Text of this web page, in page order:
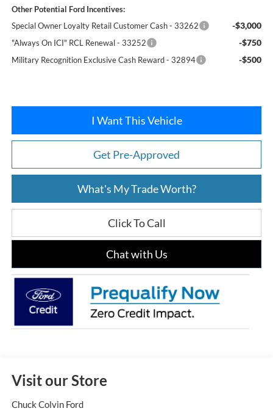
Other Potential Ford Incentives:
Special Owner Loyalty Retail Customer Cash - 33262
-$3,000
"Always On ICI" RCL Renewal - 33252 -$750
Military Recognition Exclusive Cash Reward - 32894 -$500
I Want This Vehicle
Get Pre-Approved
What's My Trade Worth?
Click To Call
Chat with Us
Visit our Store
Chuck Colvin Ford